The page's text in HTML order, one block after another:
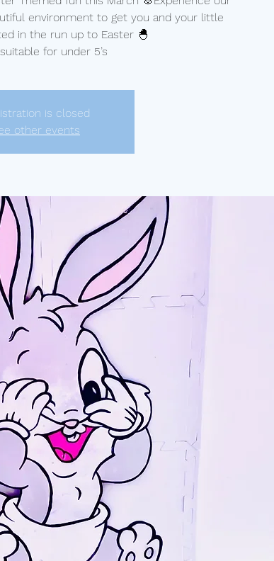
environment to get you and your little
in the run up to Easter 🐣
for under 5’s
is closed
other events